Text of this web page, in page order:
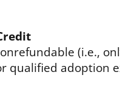
(i.e.,
qualified adoption